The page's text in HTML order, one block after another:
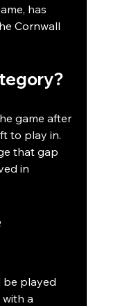
has
Cornwall
game after
to play in.
that gap
in
be played
a